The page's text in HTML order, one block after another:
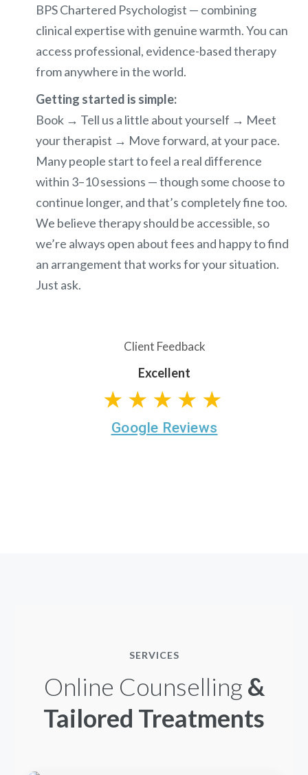
BPS Chartered Psychologist — combining
clinical expertise with genuine warmth. You can
access professional, evidence-based therapy
from anywhere in the world.
Getting started is simple:
Book → Tell us a little about yourself → Meet
your therapist → Move forward, at your pace.
Many people start to feel a real difference
within 3–10 sessions — though some choose to
continue longer, and that’s completely fine too.
We believe therapy should be accessible, so
we’re always open about fees and happy to find
an arrangement that works for your situation.
Just ask.
Client Feedback
Excellent
★★★★★
Google Reviews
SERVICES
Online Counselling &
Tailored Treatments